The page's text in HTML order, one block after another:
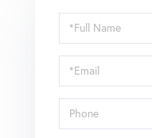
Schedule
a
Visit